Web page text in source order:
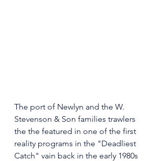
The port of Newlyn and the W.
Stevenson & Son families trawlers
the the featured in one of the first
reality programs in the "Deadliest
Catch" vain back in the early 1980s